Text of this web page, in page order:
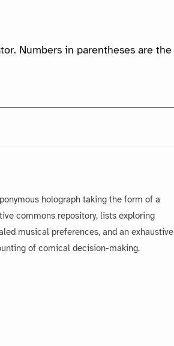
Numbers in parentheses are the
holograph taking the form of a
commons repository, lists exploring
musical preferences, and an exhaustive
of comical decision-making.